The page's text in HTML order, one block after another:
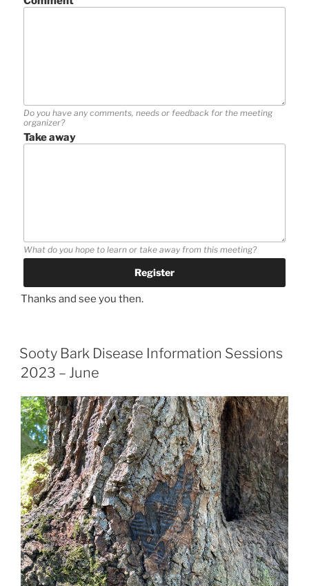
Do you have any comments, needs or feedback for the meeting
organizer?
Take away
What do you hope to learn or take away from this meeting?
Thanks and see you then.
Sooty Bark Disease Information Sessions
2023 – June